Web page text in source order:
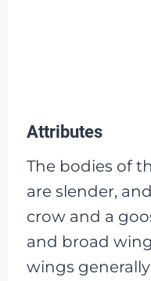
Attributes
The bodies of
are slender,
crow and a
and broad
wings